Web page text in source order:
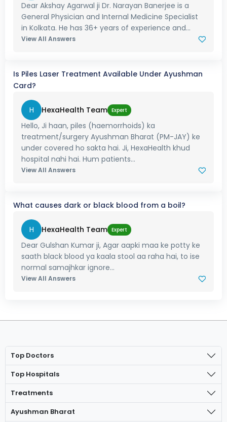
Dear Akshay Agarwal ji Dr. Narayan Banerjee is a
General Physician and Internal Medicine Specialist
in Kolkata. He has 36+ years of experience and...
View All Answers
Is Piles Laser Treatment Available Under Ayushman
Card?
H HexaHealth Team Expert
Hello, Ji haan, piles (haemorrhoids) ka
treatment/surgery Ayushman Bharat (PM-JAY) ke
under covered ho sakta hai. Ji, HexaHealth khud
hospital nahi hai. Hum patients...
View All Answers
What causes dark or black blood from a boil?
H HexaHealth Team Expert
Dear Gulshan Kumar ji, Agar aapki maa ke potty ke
saath black blood ya kaala stool aa raha hai, to ise
normal samajhkar ignore...
View All Answers
Top Doctors
Top Hospitals
Treatments
Ayushman Bharat